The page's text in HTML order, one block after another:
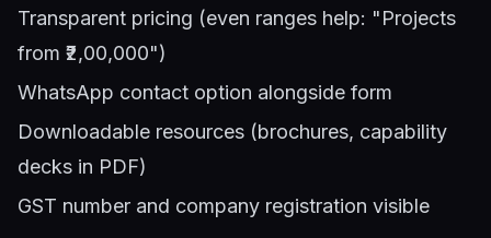
Transparent pricing (even ranges help: "Projects
from ₹2,00,000")
WhatsApp contact option alongside form
Downloadable resources (brochures, capability
decks in PDF)
GST number and company registration visible